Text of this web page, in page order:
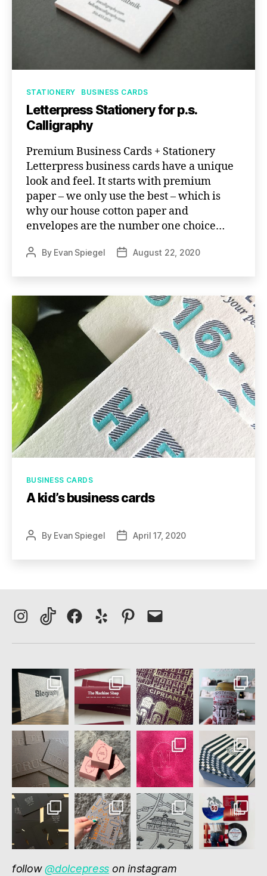
Categories
STATIONERY BUSINESS CARDS
Letterpress Stationery for p.s.
Calligraphy
Premium Business Cards + Stationery
Letterpress business cards have a unique
look and feel. It starts with premium
paper – we only use the best – which is
why our house cotton paper and
envelopes are the number one choice…
PostBy Evan Spiegel
PostAugust 22, 2020
Categories
BUSINESS CARDS
A kid’s business cards
PostBy Evan Spiegel
PostApril 17, 2020
Instagram
TikTokFacebook
Yelp PinterestEmail
follow@dolcepress on instagram